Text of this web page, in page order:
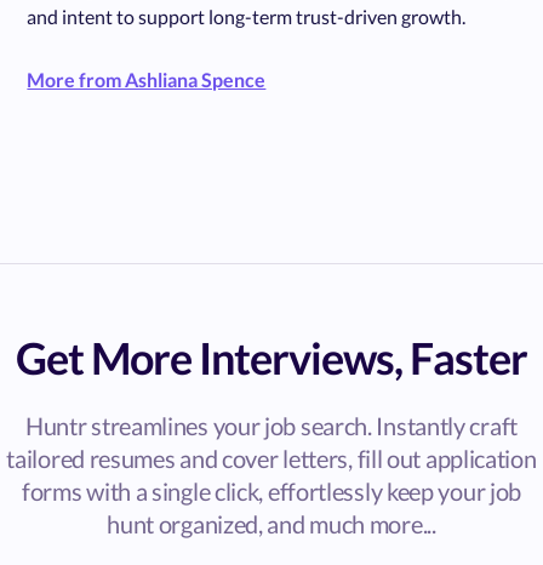
and intent to support long-term trust-driven growth.
More from Ashliana Spence
Get More Interviews, Faster
Huntr streamlines your job search. Instantly craft
tailored resumes and cover letters, fill out application
forms with a single click, effortlessly keep your job
hunt organized, and much more...